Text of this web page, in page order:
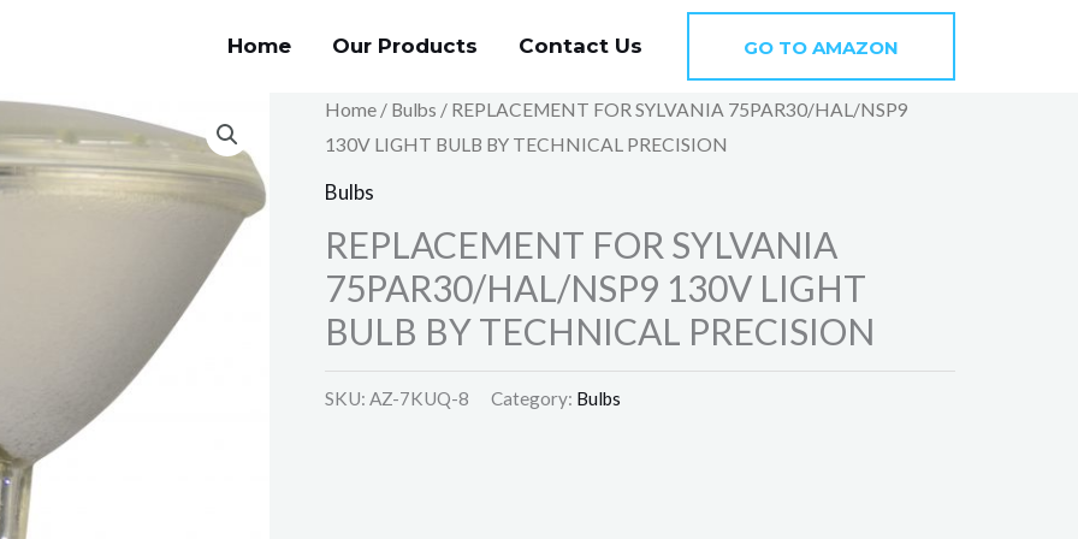
Home Our Products Contact Us GO TO AMAZON
Home/ Bulbs / REPLACEMENT FOR SYLVANIA 75PAR30/HAL/NSP9
130V LIGHT BULB BY TECHNICAL PRECISION
Bulbs
REPLACEMENT FOR SYLVANIA
75PAR30/HAL/NSP9 130V LIGHT
BULB BY TECHNICAL PRECISION
SKU: AZ-7KUQ-8 Category: Bulbs